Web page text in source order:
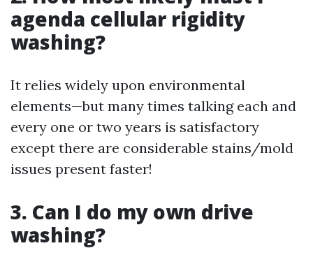
agenda cellular rigidity
washing?
It relies widely upon environmental
elements—but many times talking each and
every one or two years is satisfactory
except there are considerable stains/mold
issues present faster!
3. Can I do my own drive
washing?